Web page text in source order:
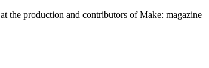
the production and contributors of Make: magazine